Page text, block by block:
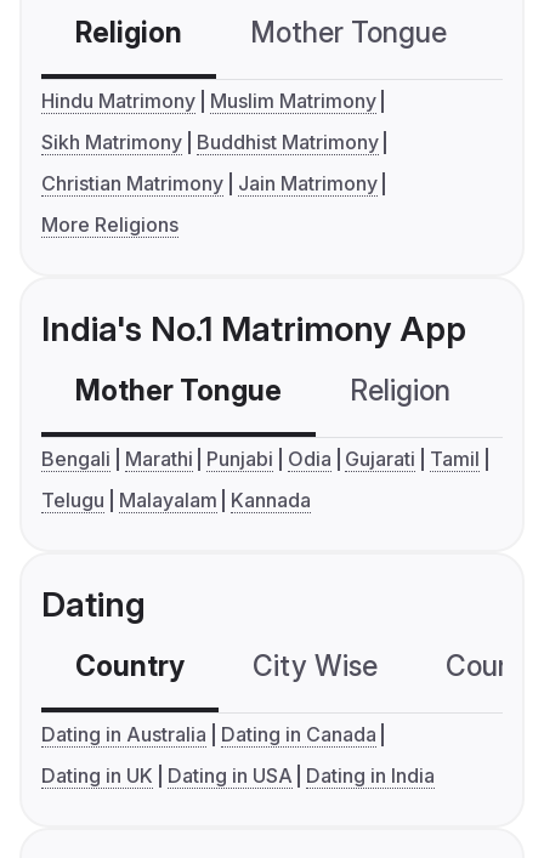
Religion Mother Tongue
Hindu Matrimony
Muslim Matrimony
Sikh Matrimony
Buddhist Matrimony
Christian Matrimony
Jain Matrimony
More Religions
India's No.1 Matrimony App
Mother Tongue Religion
Bengali Marathi Punjabi Odia Gujarati
Tamil
Telugu
Malayalam Kannada
Dating
Country City Wise
Dating in Australia
Dating in Canada
Dating in UK
Dating in USA Dating in India